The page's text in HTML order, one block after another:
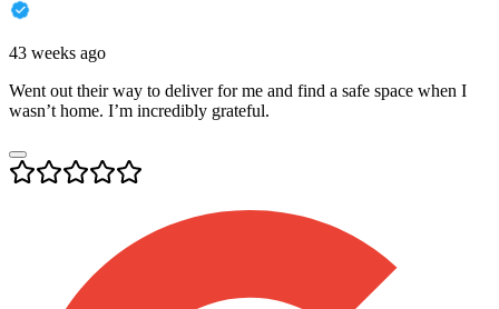
43 weeks ago
Went out their way to deliver for me and find a safe space when I
wasn’t home. I’m incredibly grateful.